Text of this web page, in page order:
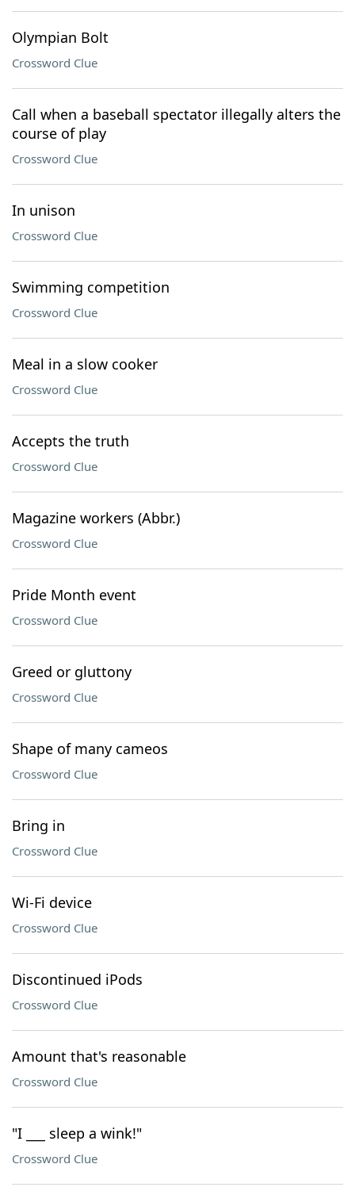
Olympian Bolt
Crossword Clue
Call when a baseball spectator illegally alters the
course of play
Crossword Clue
In unison
Crossword Clue
Swimming competition
Crossword Clue
Meal in a slow cooker
Crossword Clue
Accepts the truth
Crossword Clue
Magazine workers (Abbr.)
Crossword Clue
Pride Month event
Crossword Clue
Greed or gluttony
Crossword Clue
Shape of many cameos
Crossword Clue
Bring in
Crossword Clue
Wi-Fi device
Crossword Clue
Discontinued iPods
Crossword Clue
Amount that's reasonable
Crossword Clue
"I ___ sleep a wink!"
Crossword Clue